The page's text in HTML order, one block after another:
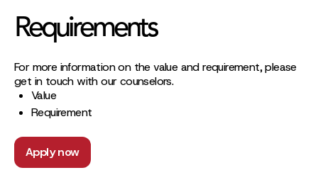
Requirements
For more information on the value and requirement, please
get in touch with our counselors.
Value
Requirement
Apply now